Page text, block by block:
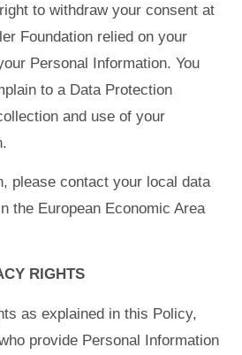
to withdraw your consent at
Foundation relied on your
Personal Information. You
to a Data Protection
and use of your
please contact your local data
the European Economic Area
RIGHTS
as explained in this Policy,
provide Personal Information